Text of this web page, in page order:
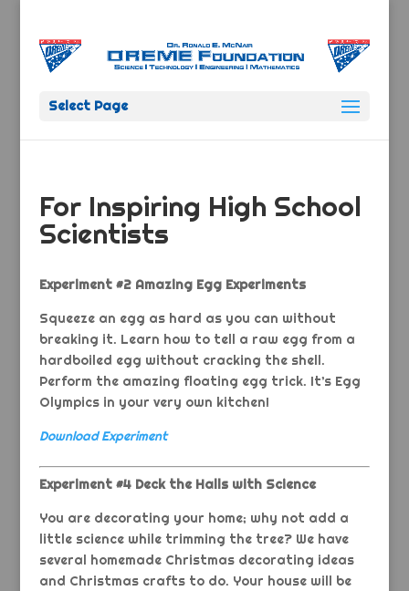
Select Page
For Inspiring High School
Scientists
Experiment #2 Amazing Egg Experiments
Squeeze an egg as hard as you can without
breaking it. Learn how to tell a raw egg from a
hardboiled egg without cracking the shell.
Perform the amazing floating egg trick. It’s Egg
Olympics in your very own kitchen!
Download Experiment
Experiment #4 Deck the Halls with Science
You are decorating your home; why not add a
little science while trimming the tree? We have
several homemade Christmas decorating ideas
and Christmas crafts to do. Your house will be